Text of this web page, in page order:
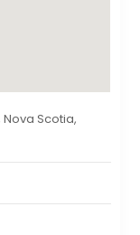
Nova Scotia,